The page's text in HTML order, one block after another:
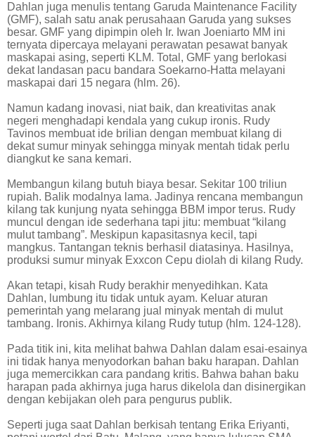
Dahlan juga menulis tentang Garuda Maintenance Facility
(GMF), salah satu anak perusahaan Garuda yang sukses
besar. GMF yang dipimpin oleh Ir. Iwan Joeniarto MM ini
ternyata dipercaya melayani perawatan pesawat banyak
maskapai asing, seperti KLM. Total, GMF yang berlokasi
dekat landasan pacu bandara Soekarno-Hatta melayani
maskapai dari 15 negara (hlm. 26).
Namun kadang inovasi, niat baik, dan kreativitas anak
negeri menghadapi kendala yang cukup ironis. Rudy
Tavinos membuat ide brilian dengan membuat kilang di
dekat sumur minyak sehingga minyak mentah tidak perlu
diangkut ke sana kemari.
Membangun kilang butuh biaya besar. Sekitar 100 triliun
rupiah. Balik modalnya lama. Jadinya rencana membangun
kilang tak kunjung nyata sehingga BBM impor terus. Rudy
muncul dengan ide sederhana tapi jitu: membuat “kilang
mulut tambang”. Meskipun kapasitasnya kecil, tapi
mangkus. Tantangan teknis berhasil diatasinya. Hasilnya,
produksi sumur minyak Exxcon Cepu diolah di kilang Rudy.
Akan tetapi, kisah Rudy berakhir menyedihkan. Kata
Dahlan, lumbung itu tidak untuk ayam. Keluar aturan
pemerintah yang melarang jual minyak mentah di mulut
tambang. Ironis. Akhirnya kilang Rudy tutup (hlm. 124-128).
Pada titik ini, kita melihat bahwa Dahlan dalam esai-esainya
ini tidak hanya menyodorkan bahan baku harapan. Dahlan
juga memercikkan cara pandang kritis. Bahwa bahan baku
harapan pada akhirnya juga harus dikelola dan disinergikan
dengan kebijakan oleh para pengurus publik.
Seperti juga saat Dahlan berkisah tentang Erika Eriyanti,